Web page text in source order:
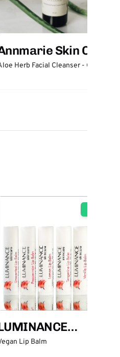
Skin Care
Herb Facial Cleanser - Gentle
Lip Balm